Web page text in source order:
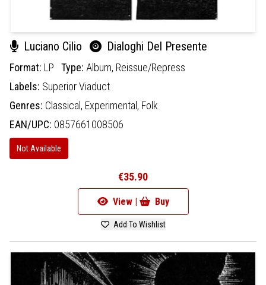
Luciano Cilio Dialoghi Del Presente
Format: LP Type: Album, Reissue/Repress
Labels: Superior Viaduct
Genres: Classical, Experimental, Folk
EAN/UPC: 0857661008506
Not Available
€35.90
View | Buy
Add To Wishlist